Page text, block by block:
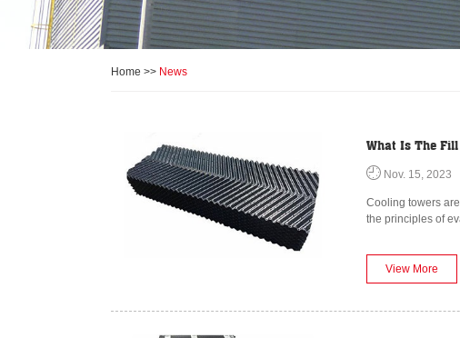
Home >> News
What Is The
Nov. 15, 2023
Cooling towers
the principles of
View More